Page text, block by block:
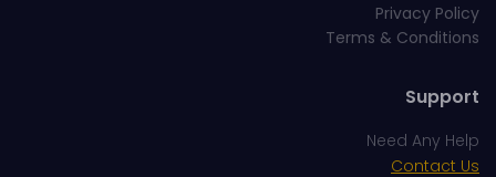
Privacy Policy
Terms & Conditions
Support
Need Any Help
Contact Us